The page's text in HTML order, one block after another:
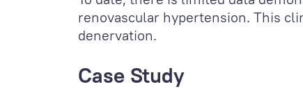
renovascular hypertension. This
denervation.
Case Study